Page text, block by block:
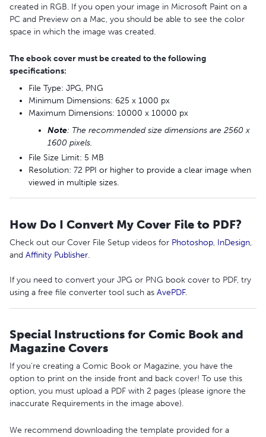
created in RGB. If you open your image in Microsoft Paint on a
PC and Preview on a Mac, you should be able to see the color
space in which the image was created.
The ebook cover must be created to the following
specifications:
File Type: JPG, PNG
Minimum Dimensions: 625 x 1000 px
Maximum Dimensions: 10000 x 10000 px
Note: The recommended size dimensions are 2560 x
1600 pixels.
File Size Limit: 5 MB
Resolution: 72 PPI or higher to provide a clear image when
viewed in multiple sizes.
How Do I Convert My Cover File to PDF?
Check out our Cover File Setup videos for Photoshop, InDesign,
and Affinity Publisher.
If you need to convert your JPG or PNG book cover to PDF, try
using a free file converter tool such as AvePDF.
Special Instructions for Comic Book and
Magazine Covers
If you’re creating a Comic Book or Magazine, you have the
option to print on the inside front and back cover! To use this
option, you must upload a PDF with 2 pages (please ignore the
inaccurate Requirements in the image above).
We recommend downloading the template provided for a